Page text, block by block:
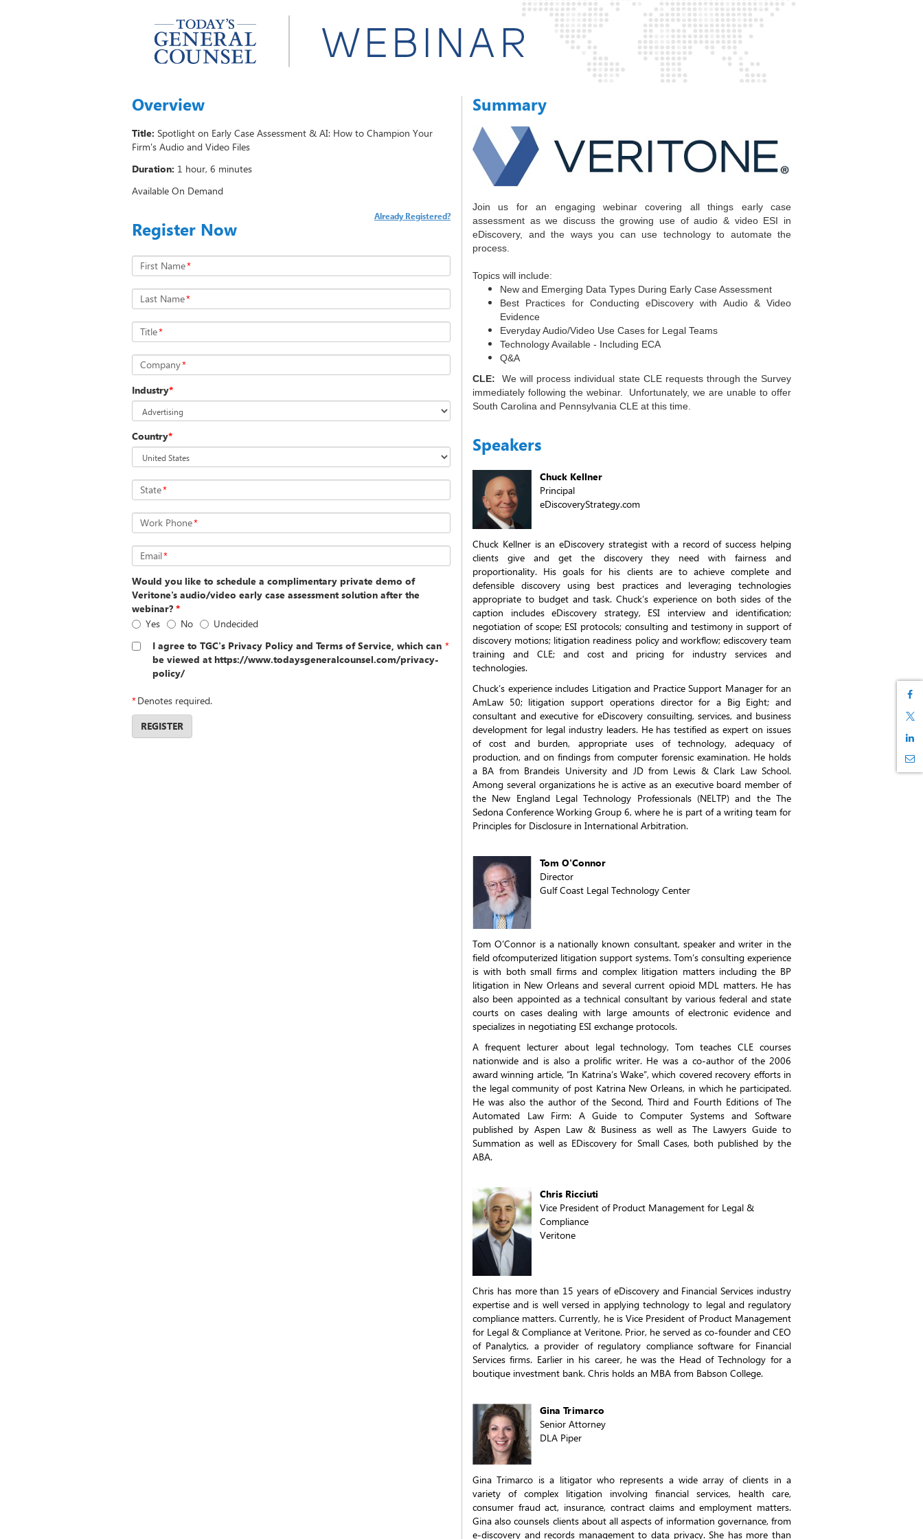
Overview
Title: Spotlight on Early Case Assessment & AI: How to Champion Your
Firm's Audio and Video Files
Duration: 1 hour, 6 minutes
Available On Demand
Register Now
Already Registered?
First Name*
Last Name*
Title*
Company*
Industry*
Country*
State*
Work Phone*
Email*
Would you like to schedule a complimentary private demo of
Veritone's audio/video early case assessment solution after the
webinar? *
Yes
No
Undecided
I agree to TGC's Privacy Policy and Terms of Service, which can
be viewed at https://www.todaysgeneralcounsel.com/privacy-
policy/
*
*Denotes required.
REGISTER
Summary
Join us for an engaging webinar covering all things early case
assessment as we discuss the growing use of audio & video ESI in
eDiscovery, and the ways you can use technology to automate the
process.
Topics will include:
New and Emerging Data Types During Early Case Assessment
Best Practices for Conducting eDiscovery with Audio & Video
Evidence
Everyday Audio/Video Use Cases for Legal Teams
Technology Available - Including ECA
Q&A
CLE: We will process individual state CLE requests through the Survey
immediately following the webinar. Unfortunately, we are unable to offer
South Carolina and Pennsylvania CLE at this time.
Speakers
Chuck Kellner
Principal
eDiscoveryStrategy.com
Chuck Kellner is an eDiscovery strategist with a record of success helping
clients give and get the discovery they need with fairness and
proportionality. His goals for his clients are to achieve complete and
defensible discovery using best practices and leveraging technologies
appropriate to budget and task. Chuck’s experience on both sides of the
caption includes eDiscovery strategy, ESI interview and identification;
negotiation of scope; ESI protocols; consulting and testimony in support of
discovery motions; litigation readiness policy and workflow; ediscovery team
training and CLE; and cost and pricing for industry services and
technologies.
Chuck’s experience includes Litigation and Practice Support Manager for an
AmLaw 50; litigation support operations director for a Big Eight; and
consultant and executive for eDiscovery consuilting, services, and business
development for legal industry leaders. He has testified as expert on issues
of cost and burden, appropriate uses of technology, adequacy of
production, and on findings from computer forensic examination. He holds
a BA from Brandeis University and JD from Lewis & Clark Law School.
Among several organizations he is active as an executive board member of
the New England Legal Technology Professionals (NELTP) and the The
Sedona Conference Working Group 6, where he is part of a writing team for
Principles for Disclosure in International Arbitration.
Tom O'Connor
Director
Gulf Coast Legal Technology Center
Tom O’Connor is a nationally known consultant, speaker and writer in the
field ofcomputerized litigation support systems. Tom’s consulting experience
is with both small firms and complex litigation matters including the BP
litigation in New Orleans and several current opioid MDL matters. He has
also been appointed as a technical consultant by various federal and state
courts on cases dealing with large amounts of electronic evidence and
specializes in negotiating ESI exchange protocols.
A frequent lecturer about legal technology, Tom teaches CLE courses
nationwide and is also a prolific writer. He was a co-author of the 2006
award winning article, “In Katrina’s Wake”, which covered recovery efforts in
the legal community of post Katrina New Orleans, in which he participated.
He was also the author of the Second, Third and Fourth Editions of The
Automated Law Firm: A Guide to Computer Systems and Software
published by Aspen Law & Business as well as The Lawyers Guide to
Summation as well as EDiscovery for Small Cases, both published by the
ABA.
Chris Ricciuti
Vice President of Product Management for Legal &
Compliance
Veritone
Chris has more than 15 years of eDiscovery and Financial Services industry
expertise and is well versed in applying technology to legal and regulatory
compliance matters. Currently, he is Vice President of Product Management
for Legal & Compliance at Veritone. Prior, he served as co-founder and CEO
of Panalytics, a provider of regulatory compliance software for Financial
Services firms. Earlier in his career, he was the Head of Technology for a
boutique investment bank. Chris holds an MBA from Babson College.
Gina Trimarco
Senior Attorney
DLA Piper
Gina Trimarco is a litigator who represents a wide array of clients in a
variety of complex litigation involving financial services, health care,
consumer fraud act, insurance, contract claims and employment matters.
Gina also counsels clients about all aspects of information governance, from
e-discovery and records management to data privacy. She has more than